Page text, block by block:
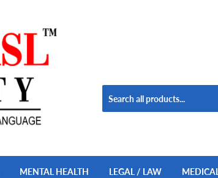
MENTAL HEALTH LEGAL / LAW MEDICAL